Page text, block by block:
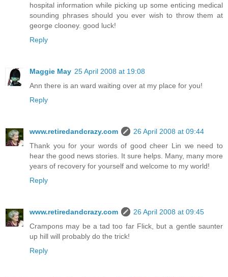
hospital information while picking up some enticing medical
sounding phrases should you ever wish to throw them at
george clooney. good luck!
Reply
Maggie May 25 April 2008 at 19:08
Ann there is an ward waiting over at my place for you!
Reply
www.retiredandcrazy.com
26 April 2008 at 09:44
Thank you for your words of good cheer Lin we need to
hear the good news stories. It sure helps. Many, many more
years of recovery for yourself and welcome to my world!
Reply
www.retiredandcrazy.com
26 April 2008 at 09:45
Crampons may be a tad too far Flick, but a gentle saunter
up hill will probably do the trick!
Reply